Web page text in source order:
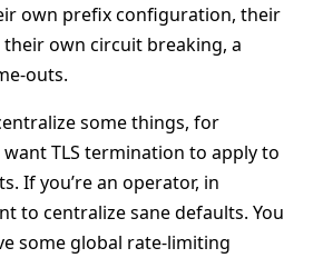
own prefix configuration, their
own circuit breaking, a
outs.
some things, for
want TLS termination to apply to
If you’re an operator, in
to centralize sane defaults. You
some global rate-limiting